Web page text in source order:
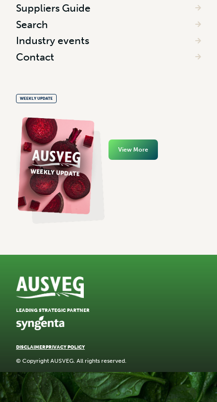
Suppliers Guide
Search
Industry events
Contact
WEEKLY UPDATE
View More
DISCLAIMERPRIVACY POLICY
© Copyright AUSVEG. All rights reserved.
LEADING STRATEGIC PARTNER